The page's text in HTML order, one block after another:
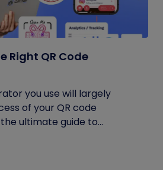
Right QR Code
you use will largely
of your QR code
ultimate guide to...